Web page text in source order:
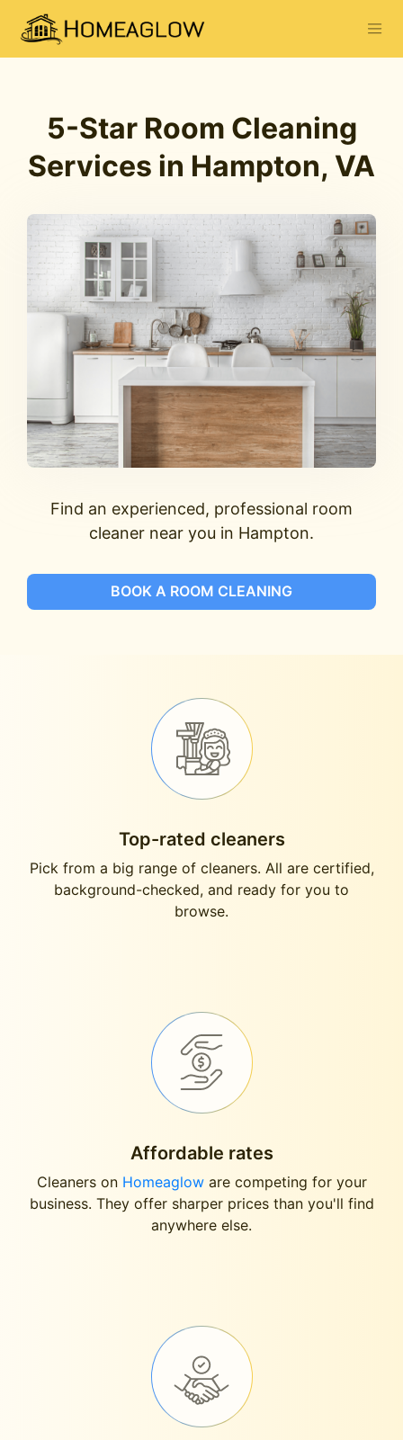
5-Star Room Cleaning
Services in Hampton, VA
Find an experienced, professional room
cleaner near you in Hampton.
BOOK A ROOM CLEANING
Top-rated cleaners
Pick from a big range of cleaners. All are certified,
background-checked, and ready for you to
browse.
Affordable rates
Cleaners on Homeagloware competing for your
business. They offer sharper prices than you'll find
anywhere else.